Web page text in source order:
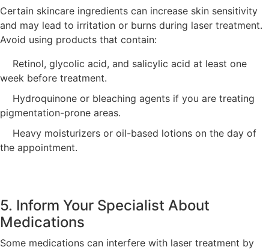
Certain skincare ingredients can increase skin sensitivity
and may lead to irritation or burns during laser treatment.
Avoid using products that contain:
Retinol, glycolic acid, and salicylic acid at least one
week before treatment.
Hydroquinone or bleaching agents if you are treating
pigmentation-prone areas.
Heavy moisturizers or oil-based lotions on the day of
the appointment.
5. Inform Your Specialist About
Medications
Some medications can interfere with laser treatment by